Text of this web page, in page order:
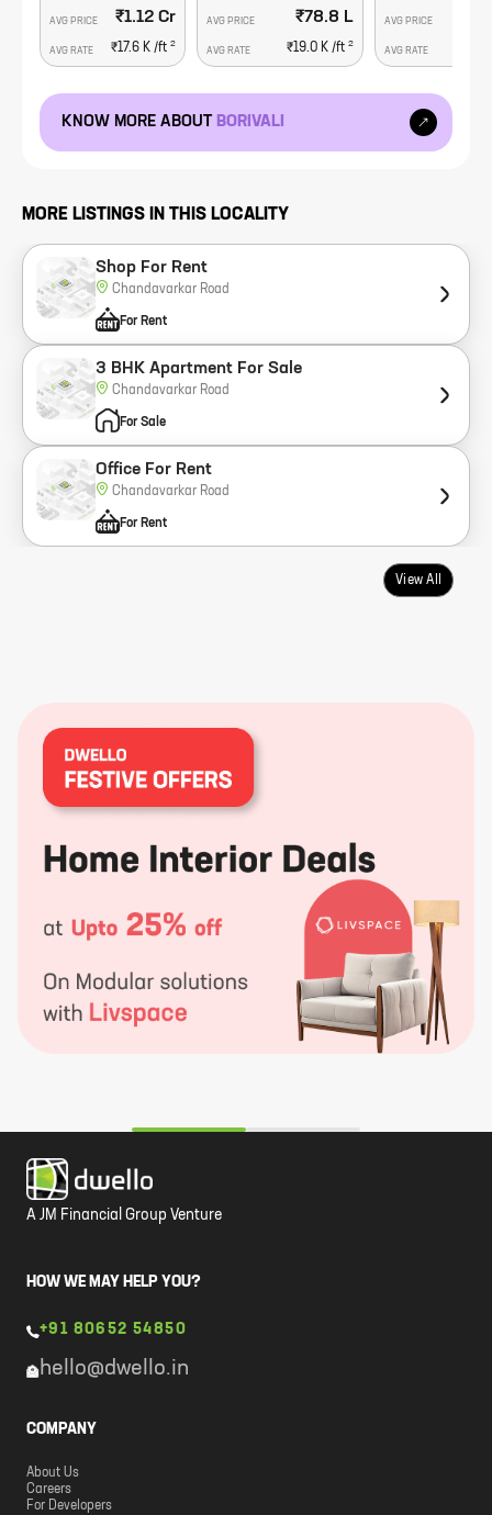
AVG PRICE ₹1.12 Cr
AVG RATE ₹17.6 K /ft 2
AVG PRICE ₹78.8 L
AVG RATE ₹19.0 K /ft 2
AVG PRICE
AVG RATE
KNOW MORE ABOUT BORIVALI
MORE LISTINGS IN THIS LOCALITY
Shop For Rent
Chandavarkar Road
For Rent
3 BHK Apartment For Sale
Chandavarkar Road
For Sale
Office For Rent
Chandavarkar Road
For Rent
View All
A JM Financial Group Venture
HOW WE MAY HELP YOU?
+91 80652 54850
hello@dwello.in
COMPANY
About Us
Careers
For Developers